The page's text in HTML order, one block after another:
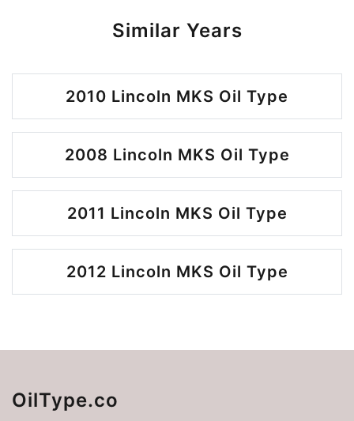
Similar Years
2010 Lincoln MKS Oil Type
2008 Lincoln MKS Oil Type
2011 Lincoln MKS Oil Type
2012 Lincoln MKS Oil Type
OilType.co